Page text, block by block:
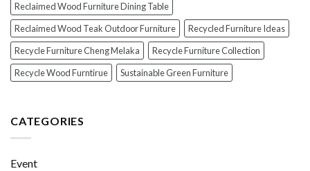
Reclaimed Wood Furniture Dining Table
Reclaimed Wood Teak Outdoor Furniture
Recycled Furniture Ideas
Recycle Furniture Cheng Melaka
Recycle Furniture Collection
Recycle Wood Furntirue
Sustainable Green Furniture
CATEGORIES
Event